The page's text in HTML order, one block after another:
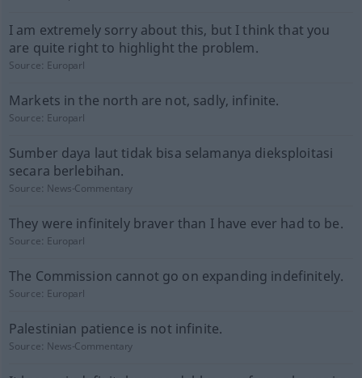
I am extremely sorry about this, but I think that you
are quite right to highlight the problem.
Source: Europarl
Markets in the north are not, sadly, infinite.
Source: Europarl
Sumber daya laut tidak bisa selamanya dieksploitasi
secara berlebihan.
Source: News-Commentary
They were infinitely braver than I have ever had to be.
Source: Europarl
The Commission cannot go on expanding indefinitely.
Source: Europarl
Palestinian patience is not infinite.
Source: News-Commentary